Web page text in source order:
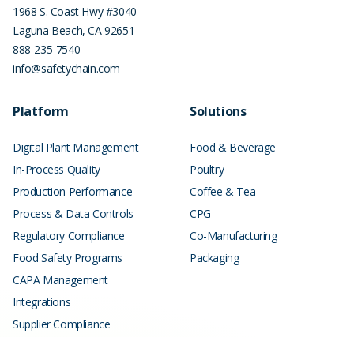
1968 S. Coast Hwy #3040
Laguna Beach,CA92651
888-235-7540
info@safetychain.com
Platform
Digital Plant Management
In-Process Quality
Production Performance
Process & Data Controls
Regulatory Compliance
Food Safety Programs
CAPA Management
Integrations
Supplier Compliance
Solutions
Food & Beverage
Poultry
Coffee & Tea
CPG
Co-Manufacturing
Packaging